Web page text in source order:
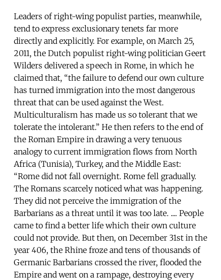
Leaders of right-wing populist parties, meanwhile,
tend to express exclusionary tenets far more
directly and explicitly. For example, on March 25,
2011, the Dutch populist right-wing politician Geert
Wilders delivered a speech in Rome, in which he
claimed that, “the failure to defend our own culture
has turned immigration into the most dangerous
threat that can be used against the West.
Multiculturalism has made us so tolerant that we
tolerate the intolerant.” He then refers to the end of
the Roman Empire in drawing a very tenuous
analogy to current immigration flows from North
Africa (Tunisia), Turkey, and the Middle East:
“Rome did not fall overnight. Rome fell gradually.
The Romans scarcely noticed what was happening.
They did not perceive the immigration of the
Barbarians as a threat until it was too late. .... People
came to find a better life which their own culture
could not provide. But then, on December 31st in the
year 406, the Rhine froze and tens of thousands of
Germanic Barbarians crossed the river, flooded the
Empire and went on a rampage, destroying every